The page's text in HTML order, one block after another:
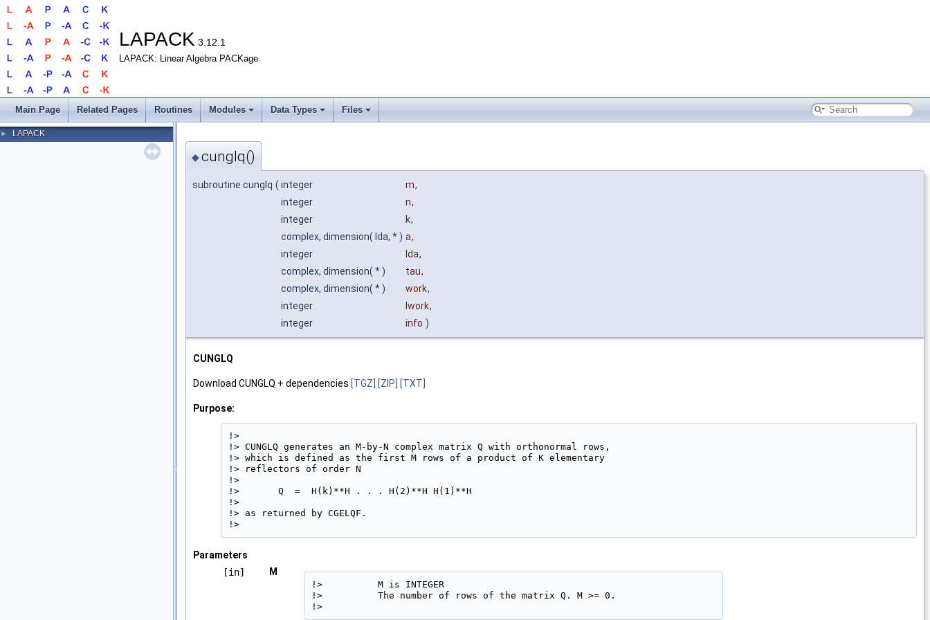
LAPACK 3.12.1
LAPACK: Linear Algebra PACKage
Main Page Related Pages Routines Modules Data Types Files
► LAPACK
◆cunglq()
subroutine cunglq ( integer m,
integer
n,
integer
k,
complex, dimension( lda, * ) a,
integer
lda,
complex, dimension( * )
tau,
complex, dimension( * )
work,
integer
lwork,
integer
info )
CUNGLQ
Download CUNGLQ + dependencies [TGZ] [ZIP] [TXT]
Purpose:
!>
!> CUNGLQ generates an M-by-N complex matrix Q with orthonormal rows,
!> which is defined as the first M rows of a product of K elementary
!> reflectors of order N
!>
!>       Q  =  H(k)**H . . . H(2)**H H(1)**H
!>
!> as returned by CGELQF.
!>
Parameters
[in]
M
!>          M is INTEGER
!>          The number of rows of the matrix Q. M >= 0.
!>